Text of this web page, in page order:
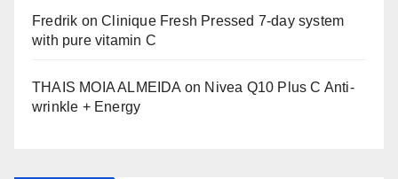
Fredrik onClinique Fresh Pressed 7-day system
with pure vitamin C
THAIS MOIA ALMEIDA on Nivea Q10 Plus C Anti-
wrinkle + Energy